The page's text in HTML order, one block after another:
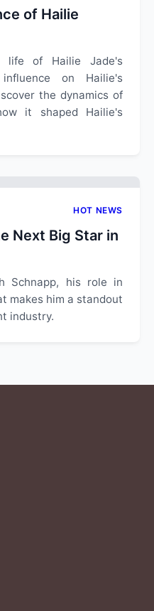
of Hailie
life of Hailie Jade's
on Hailie's
the dynamics of
it shaped Hailie's
HOT NEWS
Next Big Star in
Schnapp, his role in
makes him a standout
industry.